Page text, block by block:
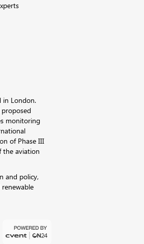
in London.
monitoring
of Phase III
the aviation
and policy,